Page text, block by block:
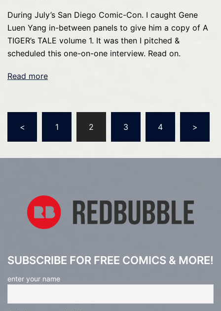
During July’s San Diego Comic-Con. I caught Gene
Luen Yang in-between panels to give him a copy of A
TIGER’s TALE volume 1. It was then I pitched &
scheduled this one-on-one interview. Read on.
Read more
pagination
< 1 2 3 4 >
SUBSCRIBE FOR FREE COMICS & MORE!
enter your name